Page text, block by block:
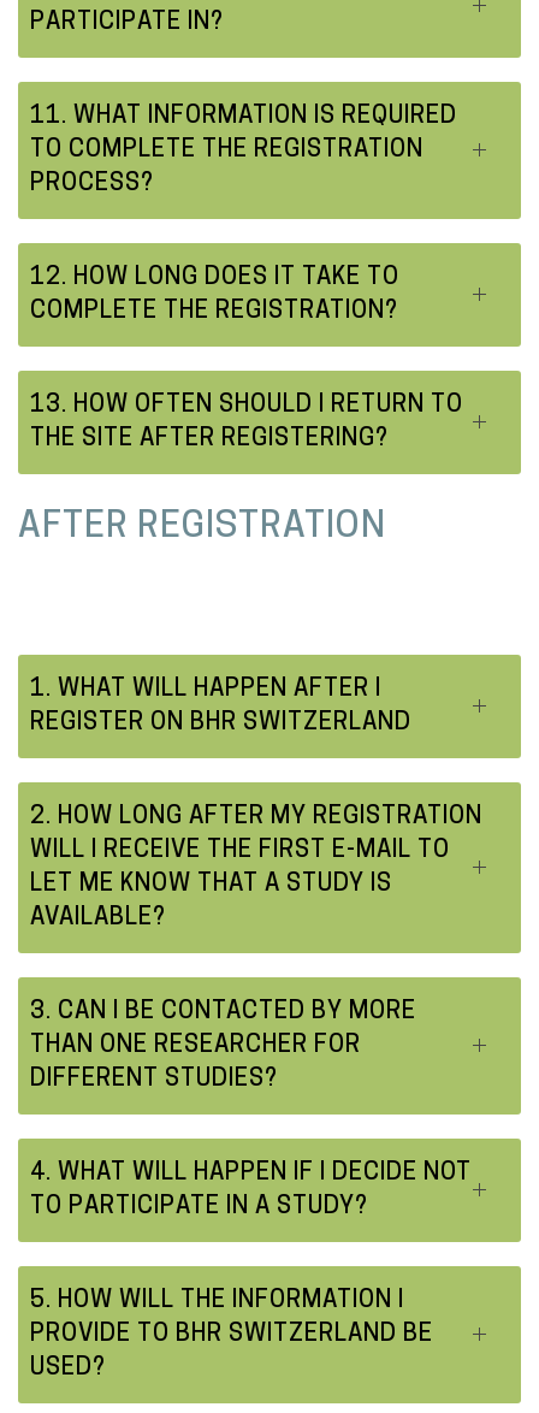
PARTICIPATE IN?
11. WHAT INFORMATION IS REQUIRED
TO COMPLETE THE REGISTRATION
PROCESS?
12. HOW LONG DOES IT TAKE TO
COMPLETE THE REGISTRATION?
13. HOW OFTEN SHOULD I RETURN TO
THE SITE AFTER REGISTERING?
AFTER REGISTRATION
1. WHAT WILL HAPPEN AFTER I
REGISTER ON BHR SWITZERLAND
2. HOW LONG AFTER MY REGISTRATION
WILL I RECEIVE THE FIRST E-MAIL TO
LET ME KNOW THAT A STUDY IS
AVAILABLE?
3. CAN I BE CONTACTED BY MORE
THAN ONE RESEARCHER FOR
DIFFERENT STUDIES?
4. WHAT WILL HAPPEN IF I DECIDE NOT
TO PARTICIPATE IN A STUDY?
5. HOW WILL THE INFORMATION I
PROVIDE TO BHR SWITZERLAND BE
USED?